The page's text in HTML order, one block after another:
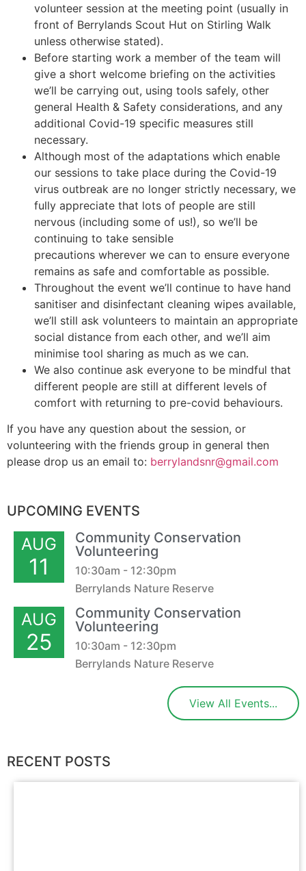
volunteer session at the meeting point (usually in
front of Berrylands Scout Hut on Stirling Walk
unless otherwise stated).
Before starting work a member of the team will
give a short welcome briefing on the activities
we’ll be carrying out, using tools safely, other
general Health & Safety considerations, and any
additional Covid-19 specific measures still
necessary.
Although most of the adaptations which enable
our sessions to take place during the Covid-19
virus outbreak are no longer strictly necessary, we
fully appreciate that lots of people are still
nervous (including some of us!), so we’ll be
continuing to take sensible
precautions wherever we can to ensure everyone
remains as safe and comfortable as possible.
Throughout the event we’ll continue to have hand
sanitiser and disinfectant cleaning wipes available,
we’ll still ask volunteers to maintain an appropriate
social distance from each other, and we’ll aim
minimise tool sharing as much as we can.
We also continue ask everyone to be mindful that
different people are still at different levels of
comfort with returning to pre-covid behaviours.
If you have any question about the session, or
volunteering with the friends group in general then
please drop us an email to: berrylandsnr@gmail.com
UPCOMING EVENTS
AUG
11
Community Conservation
Volunteering
10:30am - 12:30pm
Berrylands Nature Reserve
AUG
25
Community Conservation
Volunteering
10:30am - 12:30pm
Berrylands Nature Reserve
View All Events...
RECENT POSTS